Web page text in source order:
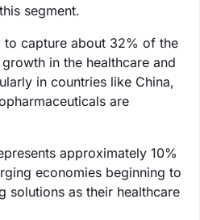
segment.
to capture about 32% of the
in the healthcare and
in countries like China,
are
approximately 10%
economies beginning to
solutions as their healthcare